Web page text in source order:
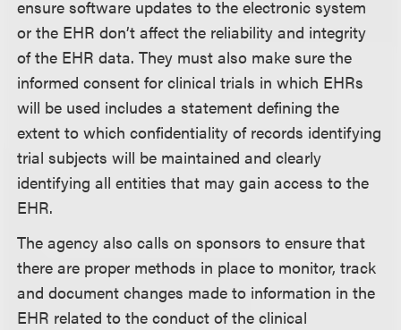
ensure software updates to the electronic system
or the EHR don’t affect the reliability and integrity
of the EHR data. They must also make sure the
informed consent for clinical trials in which EHRs
will be used includes a statement defining the
extent to which confidentiality of records identifying
trial subjects will be maintained and clearly
identifying all entities that may gain access to the
EHR.
The agency also calls on sponsors to ensure that
there are proper methods in place to monitor, track
and document changes made to information in the
EHR related to the conduct of the clinical